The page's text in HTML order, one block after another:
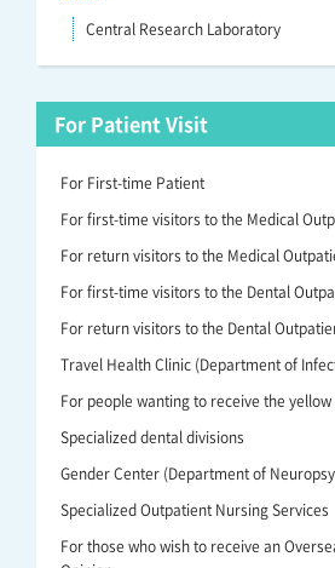
Central Research Laboratory
For Patient Visit
For First-time Patient
For first-time visitors to the Medical
For return visitors to the Medical
For first-time visitors to the Dental
For return visitors to the Dental
Travel Health Clinic (Department of
For people wanting to receive the
Specialized dental divisions
Gender Center (Department of
Specialized Outpatient Nursing Services
For those who wish to receive an